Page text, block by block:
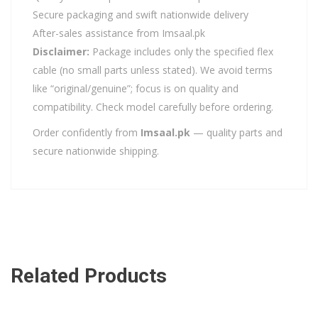
Secure packaging and swift nationwide delivery
After-sales assistance from Imsaal.pk
Disclaimer: Package includes only the specified flex
cable (no small parts unless stated). We avoid terms
like “original/genuine”; focus is on quality and
compatibility. Check model carefully before ordering.
Order confidently from Imsaal.pk — quality parts and
secure nationwide shipping.
Related Products